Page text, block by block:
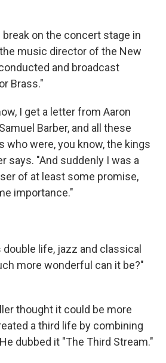
on the concert stage in
music director of the New
and broadcast
Brass."
I get a letter from Aaron
Barber, and all these
were, you know, the kings
says. "And suddenly I was a
of at least some promise,
importance."
life, jazz and classical
more wonderful can it be?"
thought it could be more
a third life by combining
dubbed it "The Third Stream."